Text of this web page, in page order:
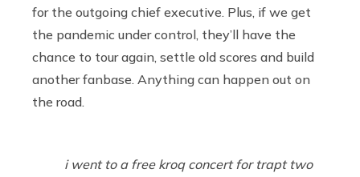
for the outgoing chief executive. Plus, if we get
the pandemic under control, they’ll have the
chance to tour again, settle old scores and build
another fanbase. Anything can happen out on
the road.
i went to a free kroq concert for trapt two